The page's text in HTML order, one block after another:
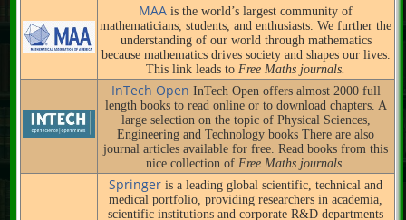
MAAis the world’s largest community of
mathematicians, students, and enthusiasts. We further the
understanding of our world through mathematics
because mathematics drives society and shapes our lives.
This link leads to Free Maths journals.
InTech Open InTech Open offers almost 2000 full
length books to read online or to download chapters. A
large selection on the topic of Physical Sciences,
Engineering and Technology books There are also
journal articles available for free. Read books from this
nice collection of Free Maths journals.
Springeris a leading global scientific, technical and
medical portfolio, providing researchers in academia,
scientific institutions and corporate R&D departments